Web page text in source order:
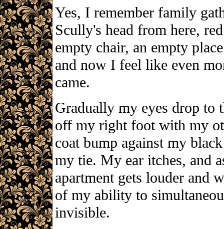
Yes, I remember family
Scully's head from here,
empty chair, an empty
and now I feel like even
came.
Gradually my eyes drop to
off my right foot with my
coat bump against my
my tie. My ear itches, and
apartment gets louder and
of my ability to
invisible.